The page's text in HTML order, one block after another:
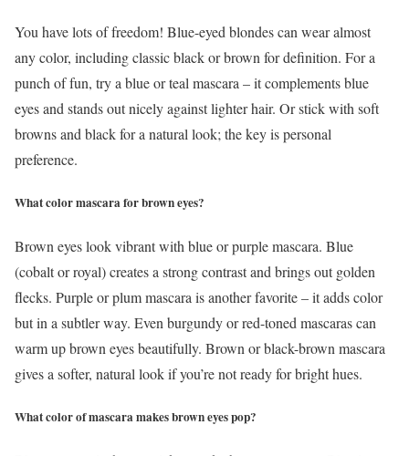
You have lots of freedom! Blue-eyed blondes can wear almost
any color, including classic black or brown for definition. For a
punch of fun, try a blue or teal mascara – it complements blue
eyes and stands out nicely against lighter hair. Or stick with soft
browns and black for a natural look; the key is personal
preference.
What color mascara for brown eyes?
Brown eyes look vibrant with blue or purple mascara. Blue
(cobalt or royal) creates a strong contrast and brings out golden
flecks. Purple or plum mascara is another favorite – it adds color
but in a subtler way. Even burgundy or red-toned mascaras can
warm up brown eyes beautifully. Brown or black-brown mascara
gives a softer, natural look if you’re not ready for bright hues.
What color of mascara makes brown eyes pop?